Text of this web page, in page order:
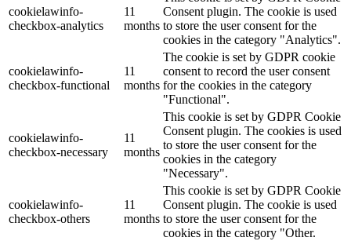
cookielawinfo-
checkbox-analytics
11
months
Consent plugin. The cookie is used
to store the user consent for the
cookies in the category "Analytics".
cookielawinfo-
checkbox-functional
11
months
The cookie is set by GDPR cookie
consent to record the user consent
for the cookies in the category
"Functional".
cookielawinfo-
checkbox-necessary
11
months
This cookie is set by GDPR Cookie
Consent plugin. The cookies is used
to store the user consent for the
cookies in the category
"Necessary".
cookielawinfo-
checkbox-others
11
months
This cookie is set by GDPR Cookie
Consent plugin. The cookie is used
to store the user consent for the
cookies in the category "Other.